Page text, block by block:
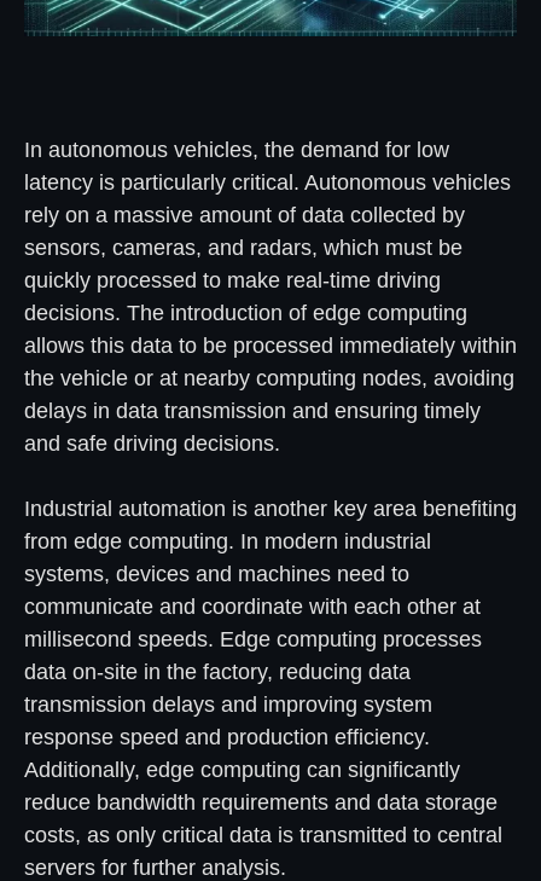
In autonomous vehicles, the demand for low
latency is particularly critical. Autonomous vehicles
rely on a massive amount of data collected by
sensors, cameras, and radars, which must be
quickly processed to make real-time driving
decisions. The introduction of edge computing
allows this data to be processed immediately within
the vehicle or at nearby computing nodes, avoiding
delays in data transmission and ensuring timely
and safe driving decisions.
Industrial automation is another key area benefiting
from edge computing. In modern industrial
systems, devices and machines need to
communicate and coordinate with each other at
millisecond speeds. Edge computing processes
data on-site in the factory, reducing data
transmission delays and improving system
response speed and production efficiency.
Additionally, edge computing can significantly
reduce bandwidth requirements and data storage
costs, as only critical data is transmitted to central
servers for further analysis.